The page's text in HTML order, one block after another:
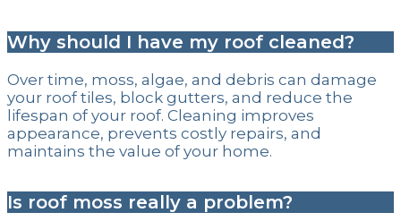
Why should I have my roof cleaned?
Over time, moss, algae, and debris can damage
your roof tiles, block gutters, and reduce the
lifespan of your roof. Cleaning improves
appearance, prevents costly repairs, and
maintains the value of your home.
Is roof moss really a problem?